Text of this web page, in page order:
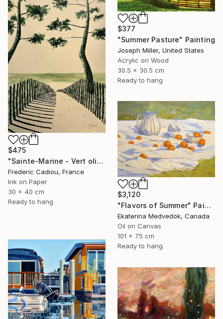
$377
"Summer Pasture" Painting
Joseph Miller, United States
Acrylic on Wood
30.5 x 30.5 cm
Ready to hang
$475
"Sainte-Marine - Vert olive" Painting
Frederic Cadiou, France
Ink on Paper
30 x 40 cm
Ready to hang
$3,120
"Flavors of Summer" Painting
Ekaterina Medvedok, Canada
Oil on Canvas
101 x 75 cm
Ready to hang